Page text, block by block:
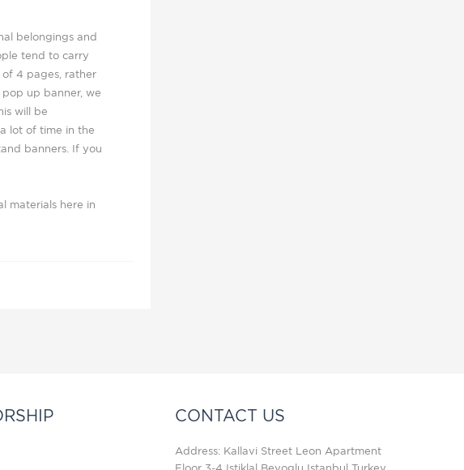
belongings and
tend to carry
4 pages, rather
up banner, we
will be
lot of time in the
banners. If you
materials here in
CONTACT US
Address: Kallavi Street Leon Apartment